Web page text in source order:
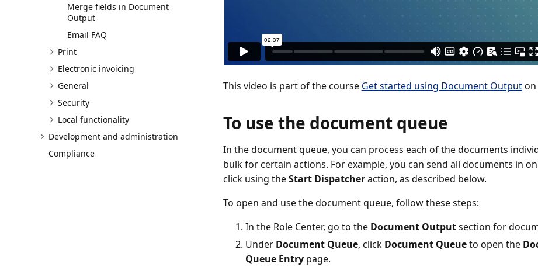
Merge fields in Document
Output
Email FAQ
Print
Electronic invoicing
General
Security
Local functionality
Development and administration
Compliance
This video is part of the course Get started using Document Outputon
To use the document queue
In the document queue, you can process each of the documents
bulk for certain actions. For example, you can send all documents in
click using theStart Dispatcheraction, as described below.
To open and use the document queue, follow these steps:
In the Role Center, go to the Document Outputsection for
Under Document Queue, click Document Queueto open the
Queue Entrypage.